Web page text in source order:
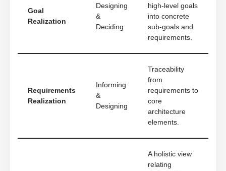
Goal
Realization
Designing
&
Deciding
high-level goals
into concrete
sub-goals and
requirements.
Requirements
Realization
Informing
&
Designing
Traceability
from
requirements to
core
architecture
elements.
A holistic view
relating